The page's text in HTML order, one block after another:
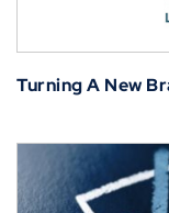
Turning A New